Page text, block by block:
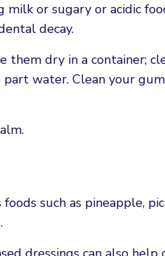
or sugary or acidic
decay.
dry in a container;
water. Clean your
such as pineapple,